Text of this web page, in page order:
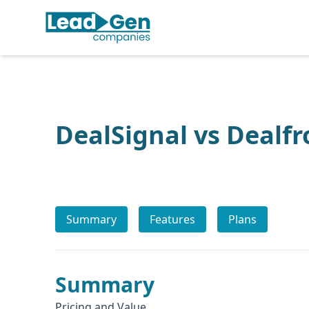
DealSignal vs
Summary Features Plans
Summary